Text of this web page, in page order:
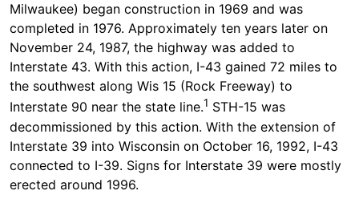
Milwaukee) began construction in 1969 and was
completed in 1976. Approximately ten years later on
November 24, 1987, the highway was added to
Interstate 43. With this action, I-43 gained 72 miles to
the southwest along Wis 15 (Rock Freeway) to
Interstate 90 near the state line.1 STH-15 was
decommissioned by this action. With the extension of
Interstate 39 into Wisconsin on October 16, 1992, I-43
connected to I-39. Signs for Interstate 39 were mostly
erected around 1996.